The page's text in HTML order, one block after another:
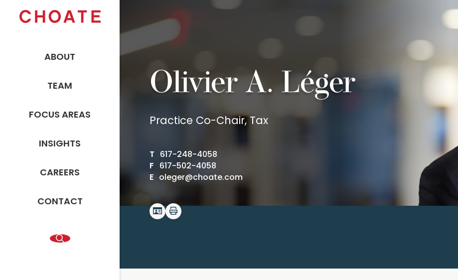
ABOUT
TEAM
FOCUS AREAS
INSIGHTS
CAREERS
CONTACT
Olivier A. Léger
Practice Co-Chair, Tax
T
617-248-4058
F
617-502-4058
E
oleger@choate.com